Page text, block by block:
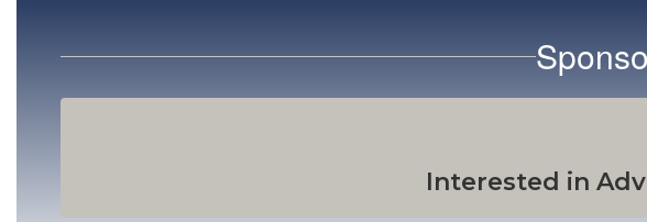
Interested in